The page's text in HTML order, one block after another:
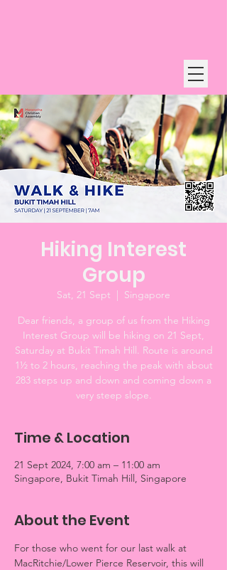
Hiking Interest
Group
Sat, 21 Sept
  |
Singapore
Dear friends, a group of us from the Hiking
Interest Group will be hiking on 21 Sept,
Saturday at Bukit Timah Hill. Route is around
1½ to 2 hours, reaching the peak with about
283 steps up and down and coming down a
very steep slope.
Time & Location
21 Sept 2024, 7:00 am – 11:00 am
Singapore, Bukit Timah Hill, Singapore
About the Event
For those who went for our last walk at
MacRitchie/Lower Pierce Reservoir, this will